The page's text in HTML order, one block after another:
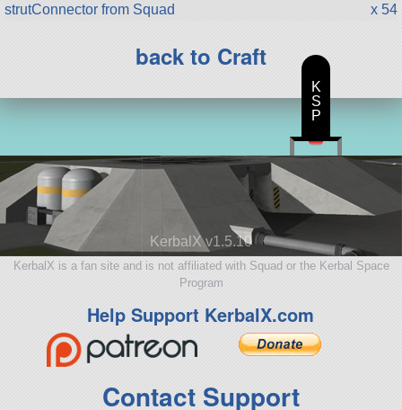
strutConnector from Squad
x 54
back to Craft
KerbalX v1.5.10
KerbalX is a fan site and is not affiliated with Squad or the Kerbal Space
Program
Help Support KerbalX.com
Contact Support
K
S
P